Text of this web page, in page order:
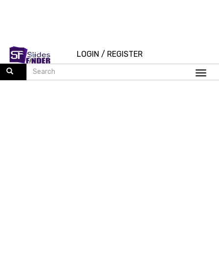
LOGIN / REGISTER